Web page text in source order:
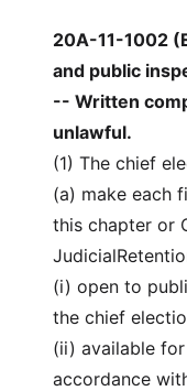
20A-11-1002
and public
-- Written
unlawful.
(1) The chief
(a) make each
this chapter or
(i) open to
the chief
(ii) available
accordance